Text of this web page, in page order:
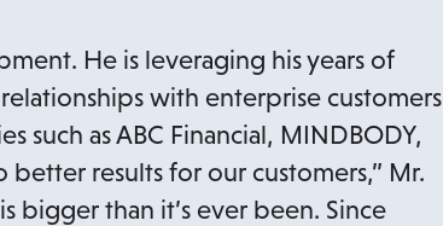
He is leveraging his years of
with enterprise customers
such as ABC Financial, MINDBODY,
results for our customers,” Mr.
bigger than it’s ever been. Since